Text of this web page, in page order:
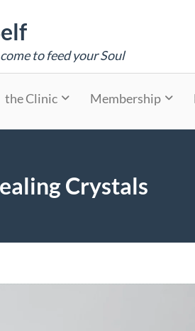
to feed your Soul
the Clinic Membership
Crystals